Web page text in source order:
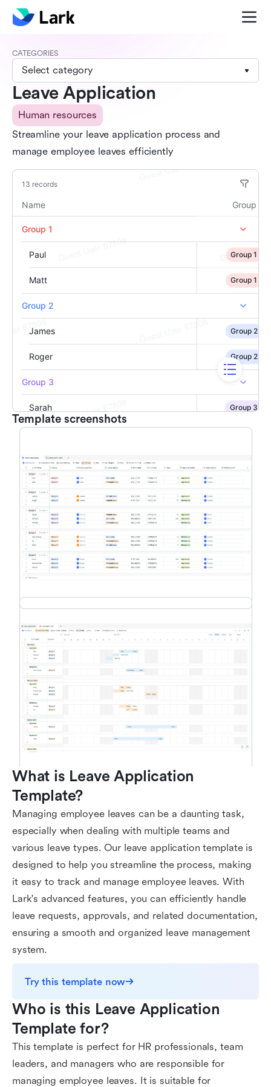
CATEGORIES
Select category
Leave Application
Human resources
Streamline your leave application process and
manage employee leaves efficiently
Template screenshots
What is Leave Application
Template?
Managing employee leaves can be a daunting task,
especially when dealing with multiple teams and
various leave types. Our leave application template is
designed to help you streamline the process, making
it easy to track and manage employee leaves. With
Lark's advanced features, you can efficiently handle
leave requests, approvals, and related documentation,
ensuring a smooth and organized leave management
system.
Try this template now
Who is this Leave Application
Template for?
This template is perfect for HR professionals, team
leaders, and managers who are responsible for
managing employee leaves. It is suitable for